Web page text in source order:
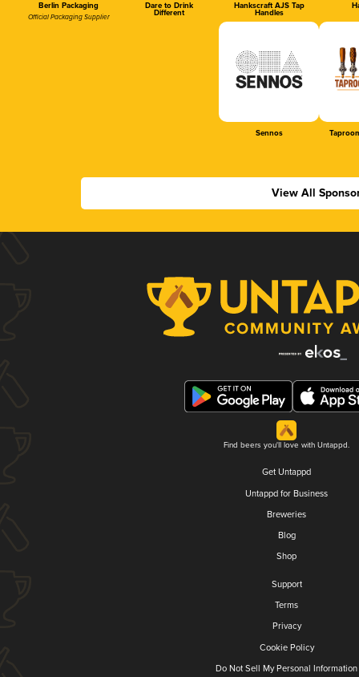
Berlin Packaging
Official Packaging Supplier
Dare to Drink
Different
Hankscraft AJS Tap
Handles
Sennos
View All
Find beers you'll love with Untappd.
Get Untappd
Untappd for Business
Breweries
Blog
Shop
Support
Terms
Privacy
Cookie Policy
Do Not Sell My Personal Information